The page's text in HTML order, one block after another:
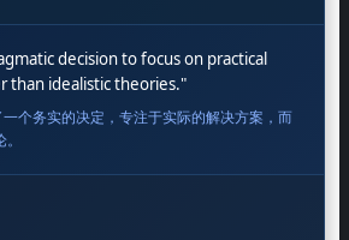
decision to focus on practical
than idealistic theories."
个务实的决定，专注于实际的解决方案，而